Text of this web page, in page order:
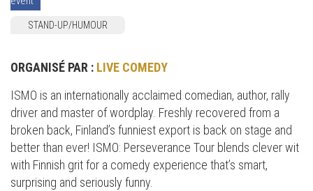
STAND-UP/HUMOUR
ORGANISÉ PAR : LIVE COMEDY
ISMO is an internationally acclaimed comedian, author, rally
driver and master of wordplay. Freshly recovered from a
broken back, Finland’s funniest export is back on stage and
better than ever! ISMO: Perseverance Tour blends clever wit
with Finnish grit for a comedy experience that’s smart,
surprising and seriously funny.